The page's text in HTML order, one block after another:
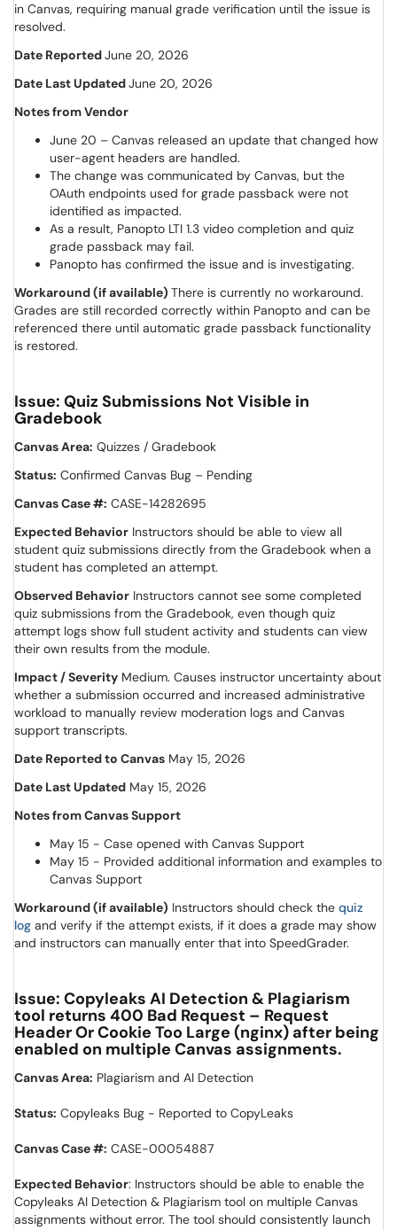
in Canvas, requiring manual grade verification until the issue is
resolved.
Date ReportedJune 20, 2026
Date Last UpdatedJune 20, 2026
Notes from Vendor
June 20 – Canvas released an update that changed how
user-agent headers are handled.
The change was communicated by Canvas, but the
OAuth endpoints used for grade passback were not
identified as impacted.
As a result, Panopto LTI 1.3 video completion and quiz
grade passback may fail.
Panopto has confirmed the issue and is investigating.
Workaround (if available) There is currently no workaround.
Grades are still recorded correctly within Panopto and can be
referenced there until automatic grade passback functionality
is restored.
Issue: Quiz Submissions Not Visible in
Gradebook
Canvas Area: Quizzes / Gradebook
Status: Confirmed Canvas Bug – Pending
Canvas Case #: CASE-14282695
Expected Behavior Instructors should be able to view all
student quiz submissions directly from the Gradebook when a
student has completed an attempt.
Observed Behavior Instructors cannot see some completed
quiz submissions from the Gradebook, even though quiz
attempt logs show full student activity and students can view
their own results from the module.
Impact / Severity Medium. Causes instructor uncertainty about
whether a submission occurred and increased administrative
workload to manually review moderation logs and Canvas
support transcripts.
Date Reported to Canvas May 15, 2026
Date Last Updated May 15, 2026
Notes from Canvas Support
May 15 - Case opened with Canvas Support
May 15 - Provided additional information and examples to
Canvas Support
Workaround (if available) Instructors should check the quiz
log (opens in a new window)
and verify if the attempt exists, if it does a grade may show
and instructors can manually enter that into SpeedGrader.
Issue: Copyleaks AI Detection & Plagiarism
tool returns 400 Bad Request – Request
Header Or Cookie Too Large (nginx) after being
enabled on multiple Canvas assignments.
Canvas Area: Plagiarism and AI Detection
Status: Copyleaks Bug - Reported to CopyLeaks
Canvas Case #: CASE-00054887
Expected Behavior: Instructors should be able to enable the
Copyleaks AI Detection & Plagiarism tool on multiple Canvas
assignments without error. The tool should consistently launch